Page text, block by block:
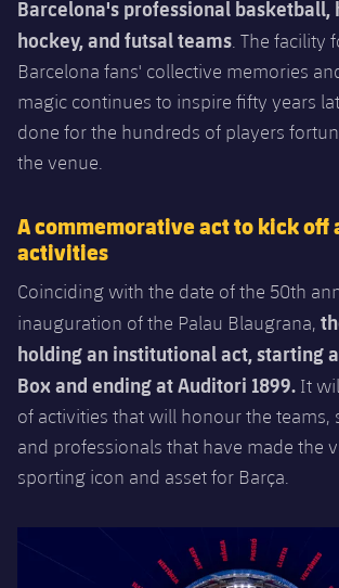
plusicon
Plus
Facilities
Spotify Camp Nou
Estadi Johan Cruyff
Barça Cafe
Ciutat Esportiva
La Masia
plusicon
Plus
Services
Medical Services
Accessibility
plusicon
Plus
Press Passes
ELECTIONS 2026
Gameday Shows
Results
Standings
Photos
History
Honours
Latest
Schedule
Tickets
Results
Standings
Photos
History
Honours
PLUSICON
First Team
plusicon
Plus
Latest
Schedule
Tickets
Results
Players
Photos
PLUSICON
PLUS
Latest
Schedule
Tickets
Standings
PLUSICON
PLUS
League of Legends
VALORANT Rising
VALORANT Game Changers
eFootball
Barcelona's professional
hockey, and futsal teams. The facility
Barcelona fans' collective memories
magic continues to inspire fifty years
done for the hundreds of players
the venue.
A commemorative act to kick off
activities
Coinciding with the date of the 50th
inauguration of the Palau Blaugrana,
holding an institutional act, starting
Box and ending at Auditori 1899. It
of activities that will honour the teams,
and professionals that have made the
sporting icon and asset for Barça.